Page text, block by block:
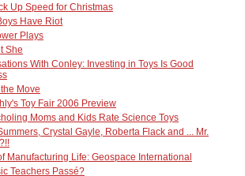
Up Speed for Christmas
Have Riot
Plays
She
With Conley: Investing in Toys Is Good
Move
Toy Fair 2006 Preview
Moms and Kids Rate Science Toys
Crystal Gayle, Roberta Flack and ... Mr.
Manufacturing Life: Geospace International
Teachers Passé?